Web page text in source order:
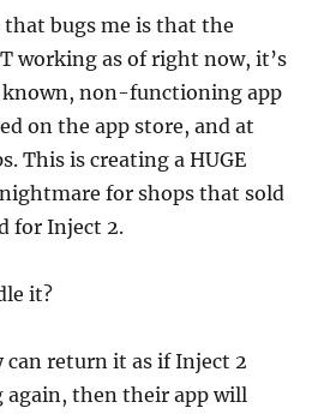
bugs me is that the
working as of right now, it’s
known, non-functioning app
on the app store, and at
This is creating a HUGE
for shops that sold
for Inject 2.
it?
return it as if Inject 2
again, then their app will